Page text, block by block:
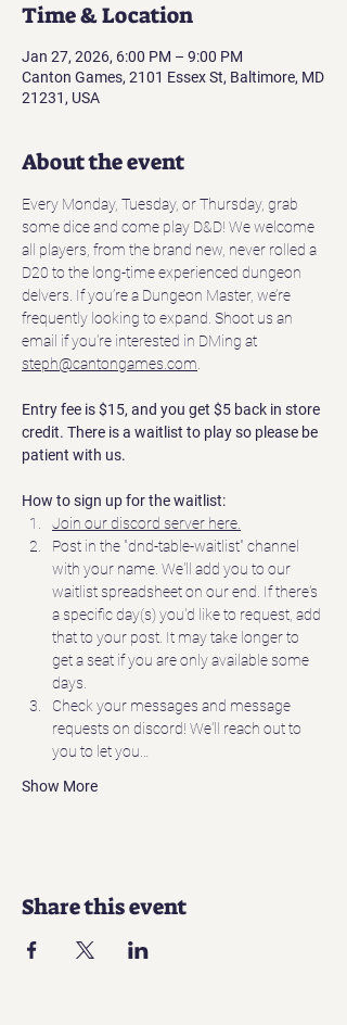
Time & Location
Jan 27, 2026, 6:00 PM – 9:00 PM
Canton Games, 2101 Essex St, Baltimore, MD
21231, USA
About the event
Every Monday, Tuesday, or Thursday, grab
some dice and come play D&D! We welcome
all players, from the brand new, never rolled a
D20 to the long-time experienced dungeon
delvers. If you’re a Dungeon Master, we’re
frequently looking to expand. Shoot us an
email if you're interested in DMing at
steph@cantongames.com
Entry fee is $15, and you get $5 back in store
credit. There is a waitlist to play so please be
patient with us.
How to sign up for the waitlist:
Join our discord server here.
Post in the "dnd-table-waitlist" channel
with your name. We'll add you to our
waitlist spreadsheet on our end. If there's
a specific day(s) you'd like to request, add
that to your post. It may take longer to
get a seat if you are only available some
days.
Check your messages and message
requests on discord! We'll reach out to
you to let you…
Show More
Share this event